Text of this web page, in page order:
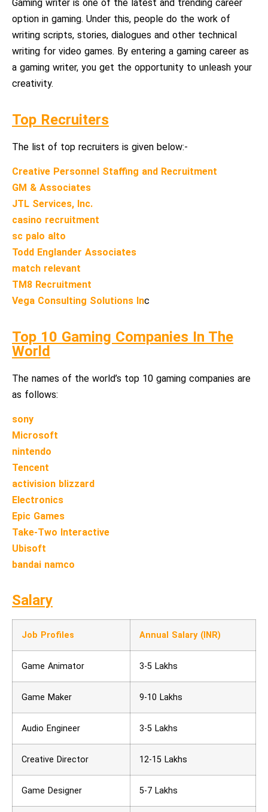
Gaming writer is one of the latest and trending career
option in gaming. Under this, people do the work of
writing scripts, stories, dialogues and other technical
writing for video games. By entering a gaming career as
a gaming writer, you get the opportunity to unleash your
creativity.
Top Recruiters
The list of top recruiters is given below:-
Creative Personnel Staffing and Recruitment
GM & Associates
JTL Services, Inc.
casino recruitment
sc palo alto
Todd Englander Associates
match relevant
TM8 Recruitment
Vega Consulting Solutions Inc
Top 10 Gaming Companies In The
World
The names of the world’s top 10 gaming companies are
as follows:
sony
Microsoft
nintendo
Tencent
activision blizzard
Electronics
Epic Games
Take-Two Interactive
Ubisoft
bandai namco
Salary
Job Profiles Annual Salary (INR)
Game Animator 3-5 Lakhs
Game Maker 9-10 Lakhs
Audio Engineer 3-5 Lakhs
Creative Director 12-15 Lakhs
Game Designer 5-7 Lakhs